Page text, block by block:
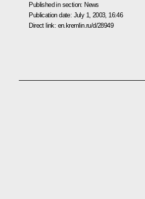
Published in section: News
Publication date: July 1, 2003, 16:46
Direct link: en.kremlin.ru/d/28949